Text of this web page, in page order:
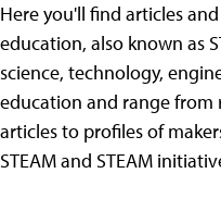
Here you'll find articles
education, also known as
science, technology,
education and range from
articles to profiles of
STEAM and STEAM